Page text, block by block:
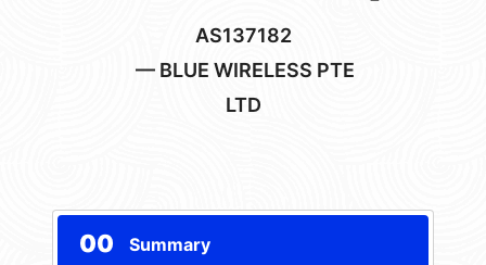
AS137182
— BLUE WIRELESS PTE
LTD
00 Summary